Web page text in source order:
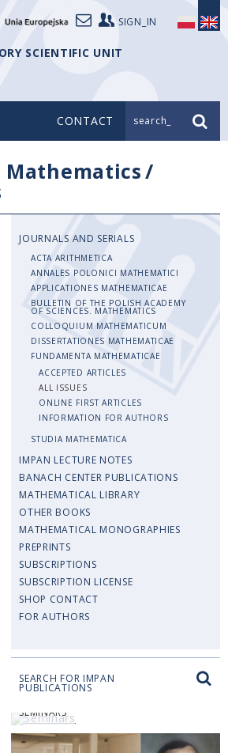
SIGN_IN
SCIENTIFIC UNIT
CONTACT search_
/
JOURNALS AND SERIALS
ACTA ARITHMETICA
ANNALES POLONICI MATHEMATICI
APPLICATIONES MATHEMATICAE
BULLETIN OF THE POLISH ACADEMY
OF SCIENCES. MATHEMATICS
COLLOQUIUM MATHEMATICUM
DISSERTATIONES MATHEMATICAE
FUNDAMENTA MATHEMATICAE
ACCEPTED ARTICLES
ALL ISSUES
ONLINE FIRST ARTICLES
INFORMATION FOR AUTHORS
STUDIA MATHEMATICA
IMPAN LECTURE NOTES
BANACH CENTER PUBLICATIONS
MATHEMATICAL LIBRARY
OTHER BOOKS
MATHEMATICAL MONOGRAPHIES
PREPRINTS
SUBSCRIPTIONS
SUBSCRIPTION LICENSE
SHOP CONTACT
FOR AUTHORS
SEARCH FOR IMPAN
PUBLICATIONS
SEMINARS